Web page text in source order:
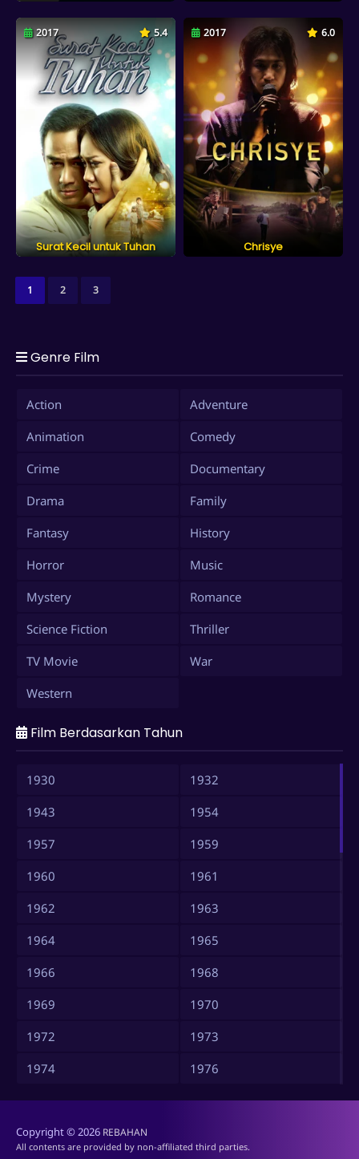
2017 5.4
Surat Kecil untuk Tuhan
2017 6.0
Chrisye
1 2 3
Genre Film
Action
Adventure
Animation
Comedy
Crime
Documentary
Drama
Family
Fantasy
History
Horror
Music
Mystery
Romance
Science Fiction
Thriller
TV Movie
War
Western
Film Berdasarkan Tahun
1930
1932
1943
1954
1957
1959
1960
1961
1962
1963
1964
1965
1966
1968
1969
1970
1972
1973
1974
1976
1977
1978
1979
Copyright © 2026 REBAHAN
All contents are provided by non-affiliated third parties.